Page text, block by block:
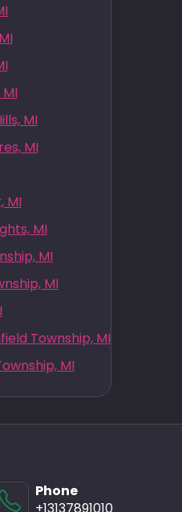
MI
MI
MI
MI
MI
MI
Township, MI
MI
Phone